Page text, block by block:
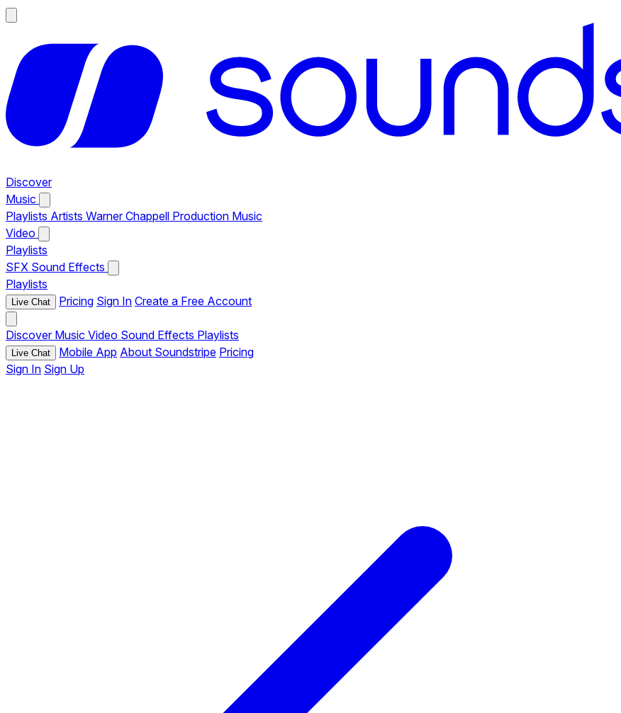
Discover
Music
Playlists Artists Warner Chappell Production Music
Video
Playlists
SFX Sound Effects
Playlists
Live Chat Pricing Sign In Create a Free Account
Discover Music Video Sound Effects Playlists
Live Chat Mobile App About Soundstripe Pricing
Sign In Sign Up